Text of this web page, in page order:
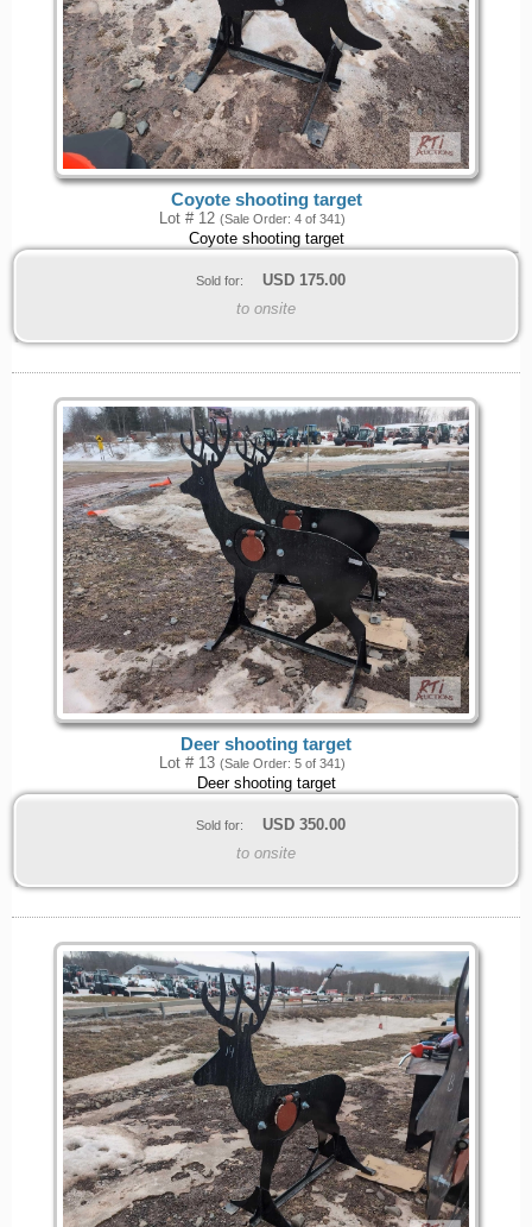
Coyote shooting target
Lot # 12 (Sale Order: 4 of 341)
Coyote shooting target
Sold for: USD 175.00
to onsite
Deer shooting target
Lot # 13 (Sale Order: 5 of 341)
Deer shooting target
Sold for: USD 350.00
to onsite